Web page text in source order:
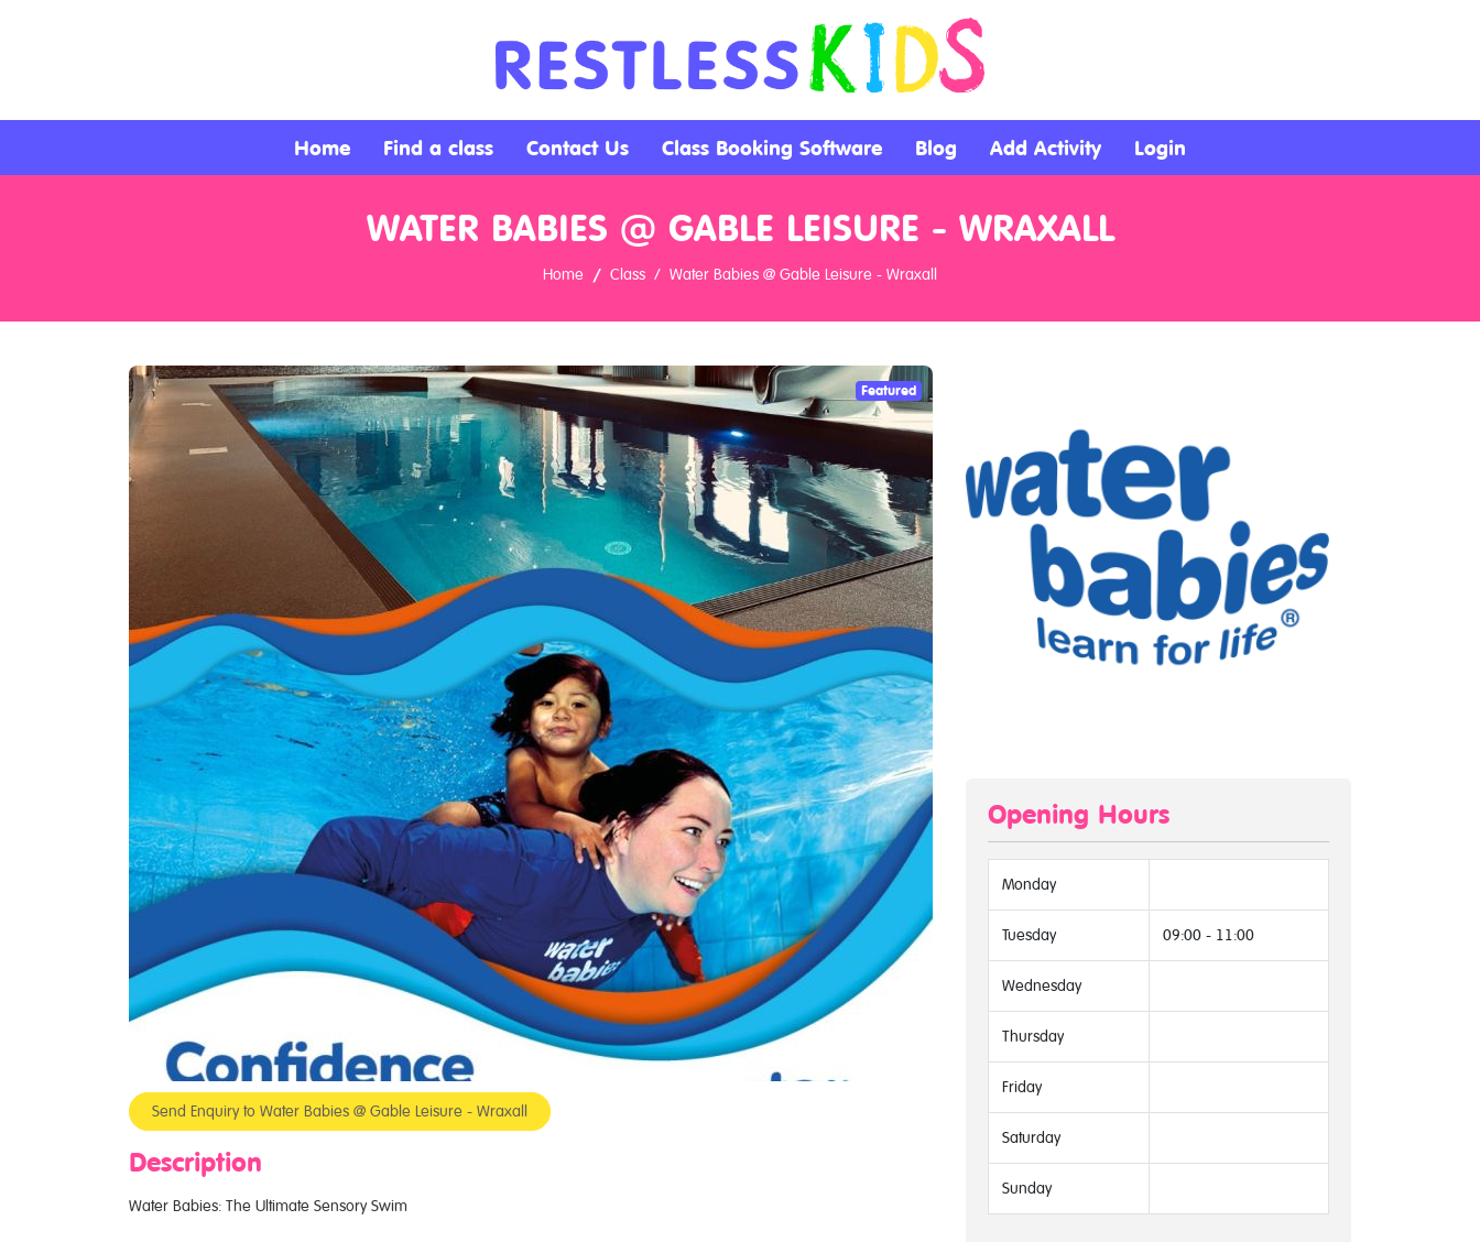
Home Find a class Contact Us Class Booking Software Blog Add Activity Login
WATER BABIES @ GABLE LEISURE - WRAXALL
Home Class Water Babies @ Gable Leisure - Wraxall
Featured
Send Enquiry to Water Babies @ Gable Leisure - Wraxall
Description
Water Babies: The Ultimate Sensory Swim
Opening Hours
Monday
Tuesday 09:00 - 11:00
Wednesday
Thursday
Friday
Saturday
Sunday